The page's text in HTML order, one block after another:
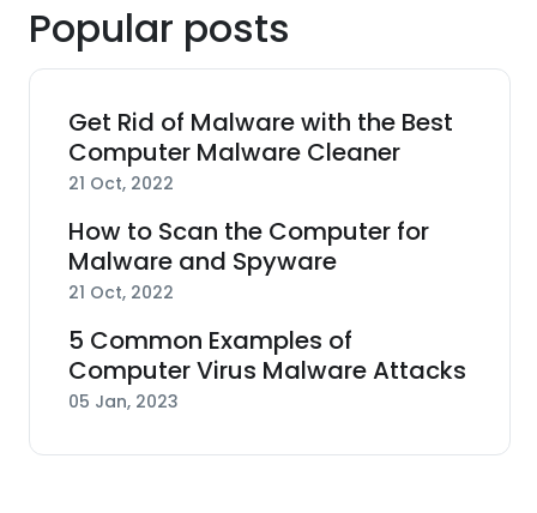
Popular posts
Get Rid of Malware with the Best
Computer Malware Cleaner
21 Oct, 2022
How to Scan the Computer for
Malware and Spyware
21 Oct, 2022
5 Common Examples of
Computer Virus Malware Attacks
05 Jan, 2023